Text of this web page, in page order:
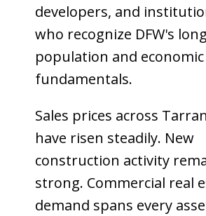
developers, and
who recognize DFW's
population and economic
fundamentals.
Sales prices across
have risen steadily. New
construction activity
strong. Commercial real
demand spans every